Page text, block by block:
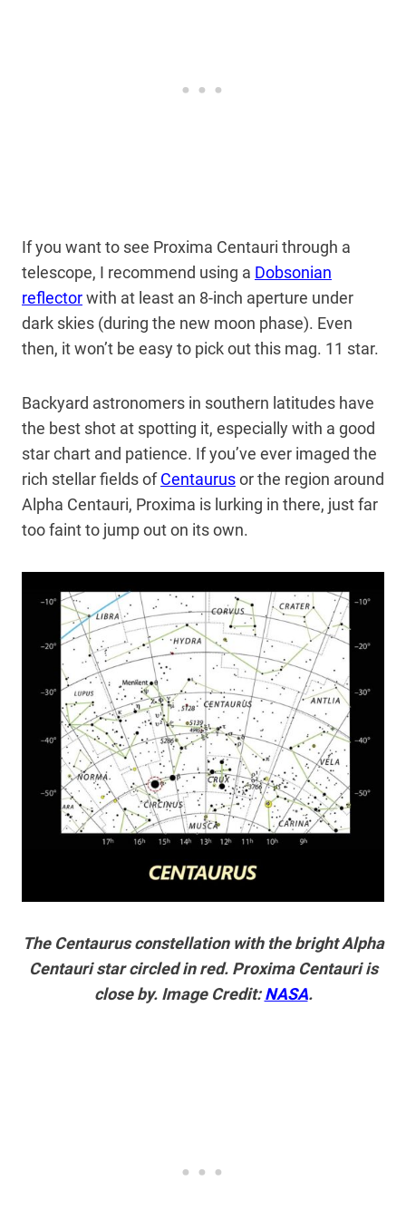
If you want to see Proxima Centauri through a
telescope, I recommend using a Dobsonian
reflectorwith at least an 8-inch aperture under
dark skies (during the new moon phase). Even
then, it won’t be easy to pick out this mag. 11 star.
Backyard astronomers in southern latitudes have
the best shot at spotting it, especially with a good
star chart and patience. If you’ve ever imaged the
rich stellar fields ofCentaurusor the region around
Alpha Centauri, Proxima is lurking in there, just far
too faint to jump out on its own.
The Centaurus constellation with the bright Alpha
Centauri star circled in red. Proxima Centauri is
close by. Image Credit:NASA.